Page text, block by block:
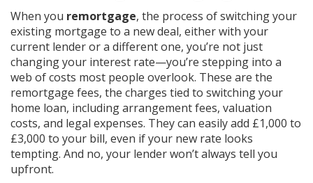
When you remortgage, the process of switching your
existing mortgage to a new deal, either with your
current lender or a different one, you’re not just
changing your interest rate—you’re stepping into a
web of costs most people overlook. These are the
remortgage fees, the charges tied to switching your
home loan, including arrangement fees, valuation
costs, and legal expenses. They can easily add £1,000 to
£3,000 to your bill, even if your new rate looks
tempting. And no, your lender won’t always tell you
upfront.